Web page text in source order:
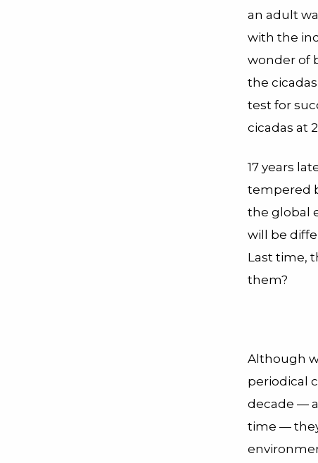
an adult
with the
wonder of
the
test for
cicadas at
17 years
tempered
the global
will be
Last time,
them?
Although
periodical
decade —
time —